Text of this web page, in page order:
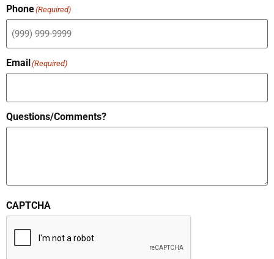
Phone(Required)
Email(Required)
Questions/Comments?
CAPTCHA